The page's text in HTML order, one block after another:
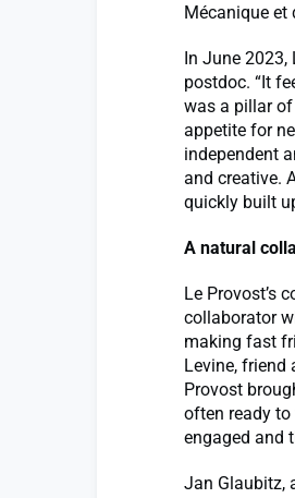
Mécanique et
In June
postdoc. “It
was a pillar of
appetite for
independent
and creative.
quickly built
A natural
Le Provost’s
collaborator
making fast
Levine, friend
Provost
often ready to
engaged and
Jan Glaubitz,